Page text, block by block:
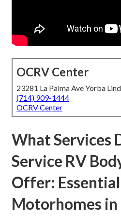
OCRV Center
23281 La Palma Ave Yorba
(714) 909-1444
OCRV Center
What Services
Service RV
Offer:
Motorhomes